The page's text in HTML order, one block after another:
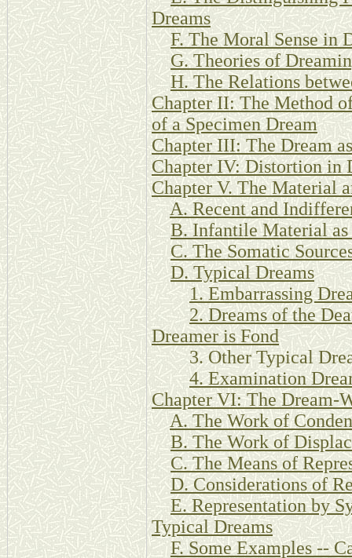
Dreams
F. The Moral Sense in
G. Theories of
H. The Relations
Chapter II: The Method
of a Specimen Dream
Chapter III: The Dream
Chapter IV: Distortion in
Chapter V. The Material
A. Recent and
B. Infantile Material as
C. The Somatic
D. Typical Dreams
1. Embarrassing
2. Dreams of the
Dreamer is Fond
3. Other Typical
4. Examination
Chapter VI: The Dream-
A. The Work of
B. The Work of
C. The Means of
D. Considerations of
E. Representation by
Typical Dreams
F. Some Examples --